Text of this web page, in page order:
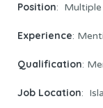
Position: Multiple
Experience:
Qualification:
Job Location: